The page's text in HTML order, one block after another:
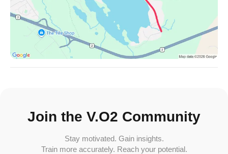
Join the V.O2 Community
Stay motivated. Gain insights.
Train more accurately. Reach your potential.